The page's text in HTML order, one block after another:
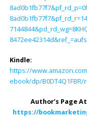
Kindle:
https://
ebook/dp/B0DT4Q1FBR/
Author’s Page
https://